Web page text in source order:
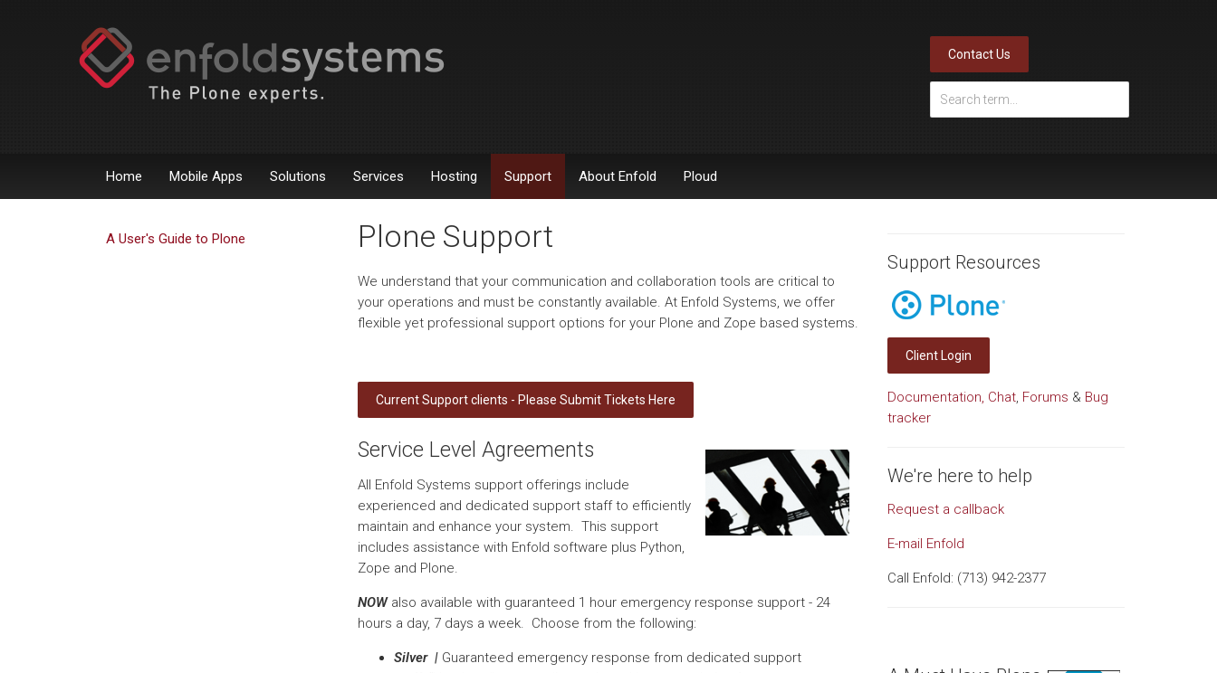
Contact Us
Home Mobile Apps Solutions Services Hosting Support About Enfold Ploud
Plone Support
We understand that your communication and collaboration tools are critical to
your operations and must be constantly available. At Enfold Systems, we offer
flexible yet professional support options for your Plone and Zope based systems.
Current Support clients - Please Submit Tickets Here
Service Level Agreements
All Enfold Systems support offerings include
experienced and dedicated support staff to efficiently
maintain and enhance your system. This support
includes assistance with Enfold software plus Python,
Zope and Plone.
NOWalso available with guaranteed 1 hour emergency response support - 24
hours a day, 7 days a week. Choose from the following:
Silver | Guaranteed emergency response from dedicated support
A User's Guide to Plone
Support Resources
Client Login
Documentation, Chat, Forums & Bug
tracker
We're here to help
Request a callback
E-mail Enfold
Call Enfold: (713) 942-2377